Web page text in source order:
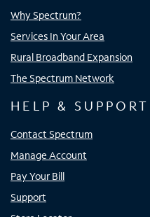
Why Spectrum?
Services In Your Area
Rural Broadband Expansion
The Spectrum Network
HELP & SUPPORT
Contact Spectrum
Manage Account
Pay Your Bill
Support